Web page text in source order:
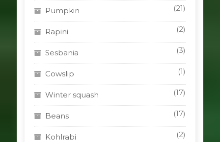
Pumpkin (21)
Rapini (2)
Sesbania (3)
Cowslip (1)
Winter squash (17)
Beans (17)
Kohlrabi (2)